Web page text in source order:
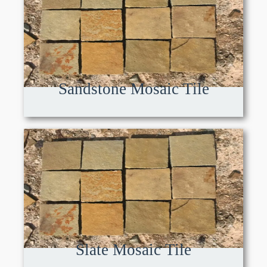
Sandstone Mosaic Tile
Slate Mosaic Tile